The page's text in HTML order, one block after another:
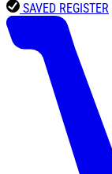
SAVED REGISTER